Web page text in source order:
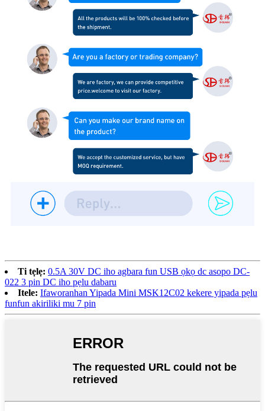
Ti tẹlẹ: 0.5A 30V DC iho agbara fun USB ọkọ dc asopo DC-
022 3 pin DC iho pẹlu dabaru
Itele: Ifaworanhan Yipada Mini MSK12C02 kekere yipada pẹlu
funfun akiriliki mu 7 pin